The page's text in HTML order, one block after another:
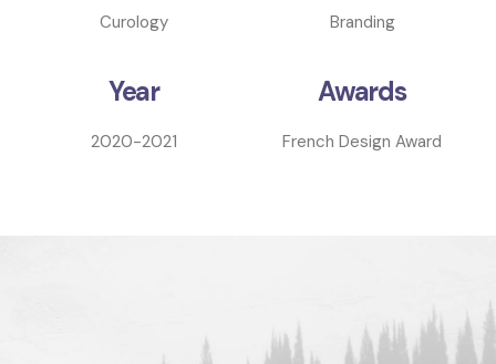
Curology Branding
Year
2020-2021
Awards
French Design Award